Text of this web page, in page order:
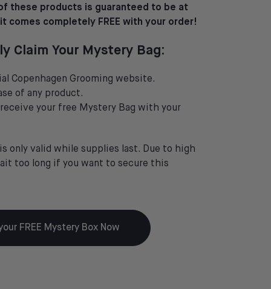
these products is guaranteed to be at
comes completely FREE with your order!
Claim Your Mystery Bag:
Copenhagen Grooming website.
of any product.
your free Mystery Bag with your
only valid while supplies last. Due to high
too long if you want to secure this
FREE Mystery Box Now